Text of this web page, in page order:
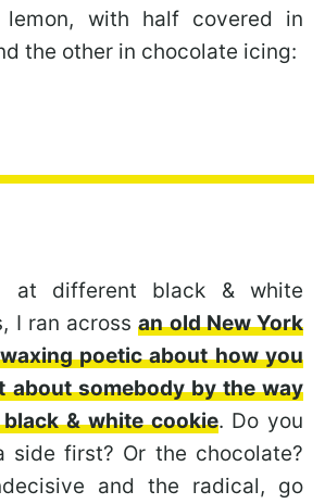
with half covered in
the other in chocolate icing:
at different black & white
I ran acrossan old New York
poetic about how you
about somebody by the way
& white cookie. Do you
side first? Or the chocolate?
and the radical, go